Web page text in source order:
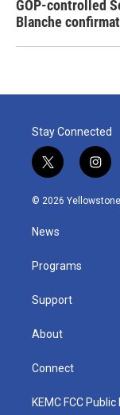
GOP-controlled
Blanche
Stay Connected
t
w
i
t
e
i
n
s
© 2026
News
Programs
Support
About
Connect
KEMC FCC Public